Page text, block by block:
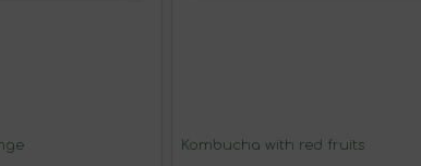
Kombucha with red fruits